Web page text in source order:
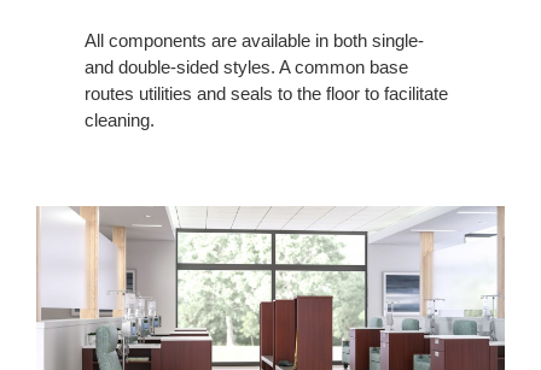
All components are available in both single-
and double-sided styles. A common base
routes utilities and seals to the floor to facilitate
cleaning.